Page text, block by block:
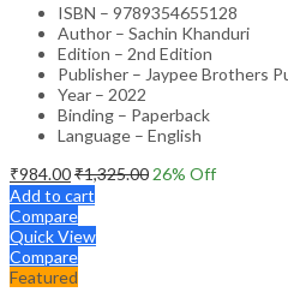
ISBN – 9789354655128
Author – Sachin Khanduri
Edition – 2nd Edition
Publisher – Jaypee Brothers
Year – 2022
Binding – Paperback
Language – English
₹984.00₹1,325.00 26% Off
Add to cart
Compare
Quick View
Compare
Featured